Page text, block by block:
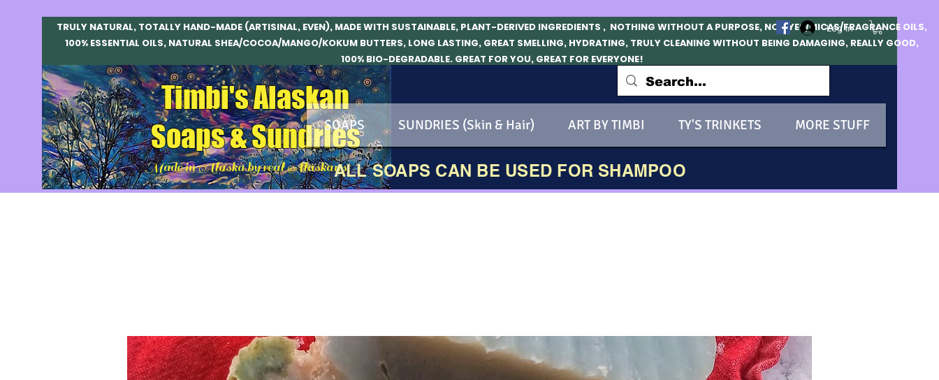
TRULY NATURAL, TOTALLY HAND-MADE (ARTISINAL, EVEN), MADE WITH SUSTAINABLE, PLANT-DERIVED INGREDIENTS , NOTHING WITHOUT A PURPOSE, NO DYES/MICAS/FRAGRANCE OILS,
100% ESSENTIAL OILS, NATURAL SHEA/COCOA/MANGO/KOKUM BUTTERS, LONG LASTING, GREAT SMELLING, HYDRATING, TRULY CLEANING WITHOUT BEING DAMAGING, REALLY GOOD,
100% BIO-DEGRADABLE. GREAT FOR YOU, GREAT FOR EVERYONE!
Log In
Timbi's Alaskan
Soaps & Sundries
Made in Alaska by real Alaskans!
SOAPS SUNDRIES (Skin & Hair) ART BY TIMBI TY'S TRINKETS MORE STUFF
ALL SOAPS CAN BE USED FOR SHAMPOO